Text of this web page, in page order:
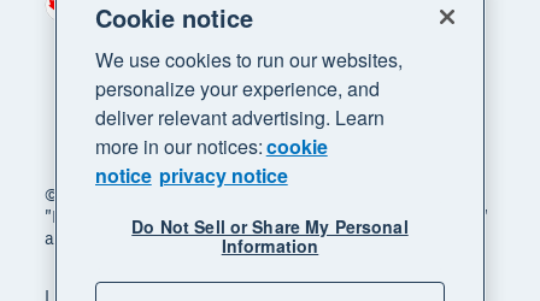
© 2026 Xero Limited. All rights reserved. "Xero",
"Beautiful business" and "Your business supercharged"
are trademarks of Xero Limited.
Legal
Region
Cookie notice
We use cookies to run our websites,
personalize your experience, and
deliver relevant advertising. Learn
more in our notices:cookie
notice privacy notice
Do Not Sell or Share My Personal
Information